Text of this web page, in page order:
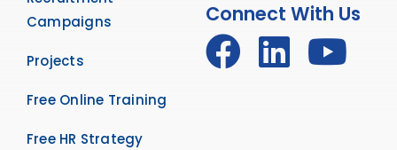
Campaigns
Projects
Free Online Training
Free HR Strategy
Connect With Us